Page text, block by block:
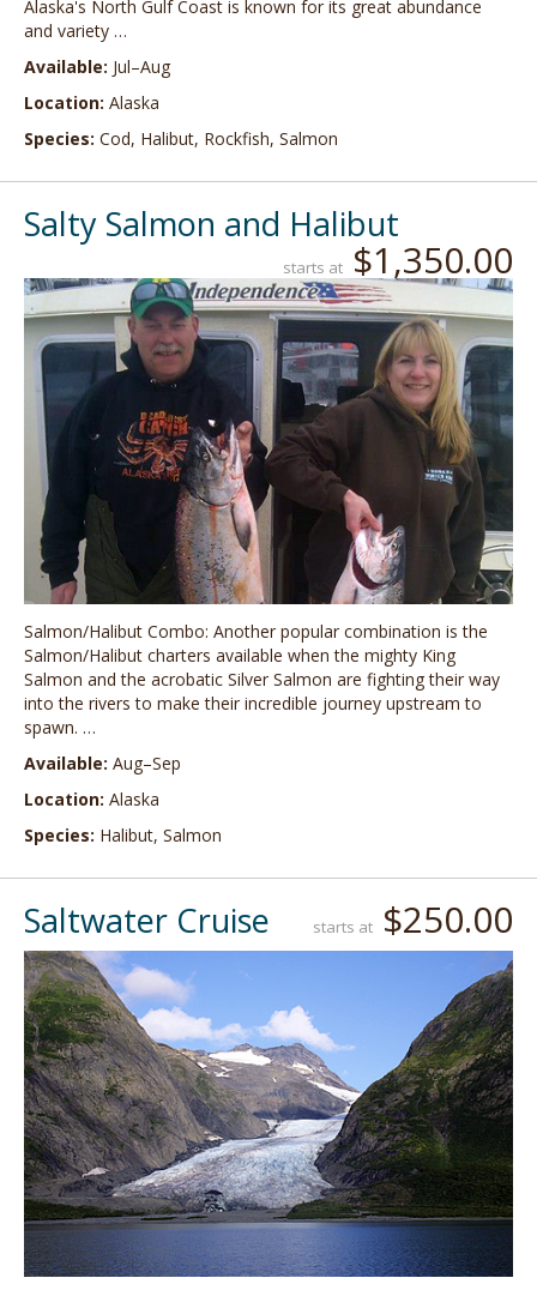
Alaska's North Gulf Coast is known for its great abundance
and variety …
Available: Jul–Aug
Location: Alaska
Species: Cod, Halibut, Rockfish, Salmon
Salty Salmon and Halibut
starts at $1,350.00
Salmon/Halibut Combo: Another popular combination is the
Salmon/Halibut charters available when the mighty King
Salmon and the acrobatic Silver Salmon are fighting their way
into the rivers to make their incredible journey upstream to
spawn. …
Available: Aug–Sep
Location: Alaska
Species: Halibut, Salmon
Saltwater Cruise starts at $250.00